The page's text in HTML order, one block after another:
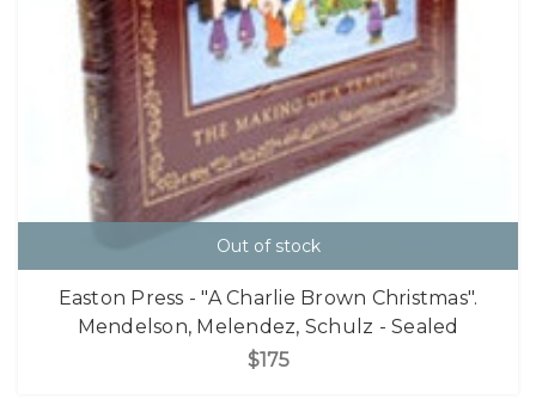
Out of stock
Easton Press - "A Charlie Brown Christmas".
Mendelson, Melendez, Schulz - Sealed
$175